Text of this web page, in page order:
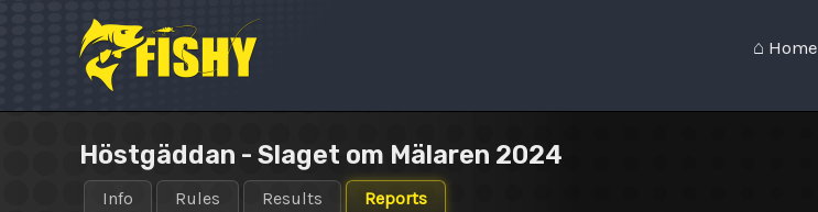
⌂ Home
Höstgäddan - Slaget om Mälaren 2024
Info Rules Results Reports